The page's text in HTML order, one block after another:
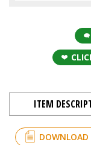
ITEM
DOWNLOAD